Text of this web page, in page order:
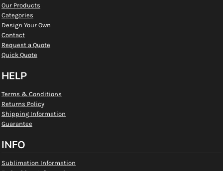
Our Products
Categories
Design Your Own
Contact
Request a Quote
Quick Quote
HELP
Terms & Conditions
Returns Policy
Shipping Information
Guarantee
INFO
Sublimation Information